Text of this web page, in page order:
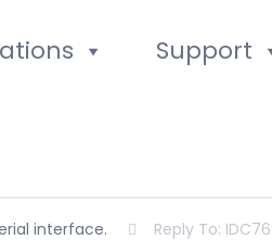
Support
interface. Reply To: